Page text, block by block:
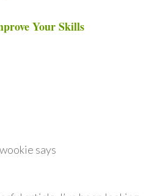
Your Skills
says